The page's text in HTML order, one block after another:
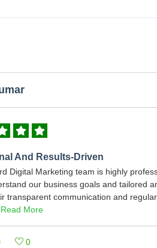
And Results-Driven
Digital Marketing team is highly
our business goals and tailored
transparent communication and
Read More
0